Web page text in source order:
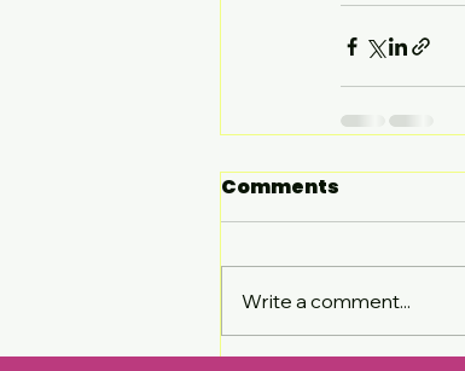
Comments
Write a comment...